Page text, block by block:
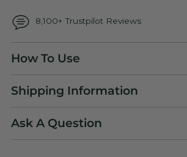
8,100+ Trustpilot Reviews
product
to
your
cart
How To Use
Shipping Information
Ask A Question